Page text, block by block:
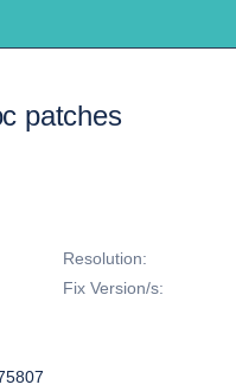
patches
Resolution:
Fix Version/s: